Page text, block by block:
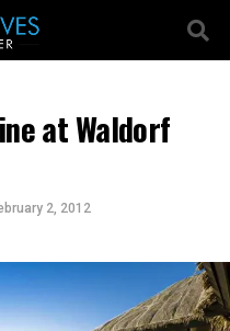
at Waldorf
2, 2012